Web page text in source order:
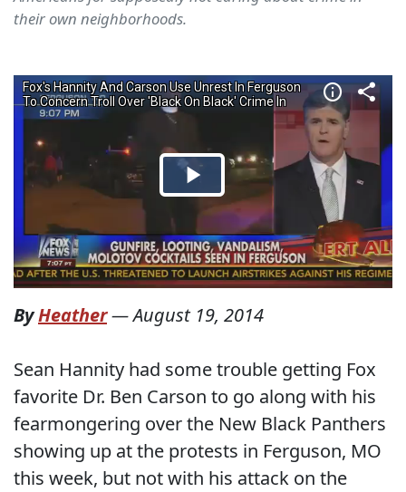
their own neighborhoods.
ByHeather—August 19, 2014
Sean Hannity had some trouble getting Fox
favorite Dr. Ben Carson to go along with his
fearmongering over the New Black Panthers
showing up at the protests in Ferguson, MO
this week, but not with his attack on the